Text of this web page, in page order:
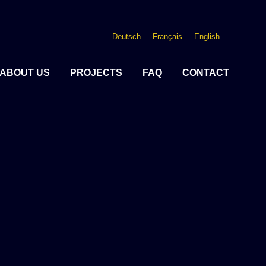
Deutsch Français English
ABOUT US PROJECTS FAQ CONTACT